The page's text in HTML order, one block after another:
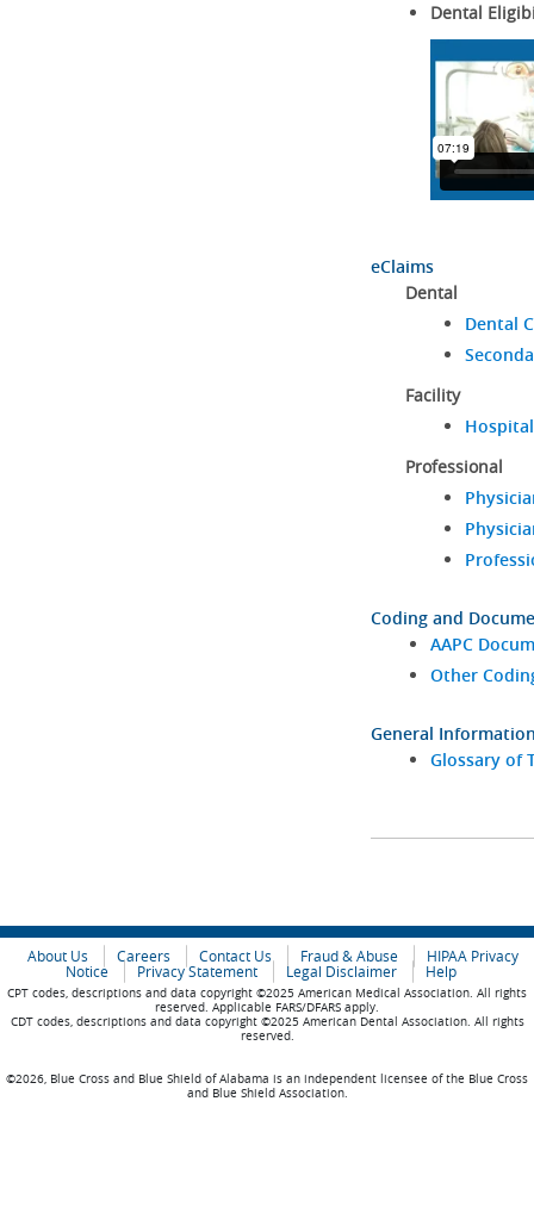
Dental
eClaims
Dental
Dental
Facility
Professional
Coding and
AAPC
Other
General
Glossary of
About Us Careers Contact Us Fraud & Abuse
HIPAA Privacy
Notice
Privacy Statement Legal Disclaimer Help
CPT codes, descriptions and data copyright ©2025 American Medical Association. All rights
reserved. Applicable FARS/DFARS apply.
CDT codes, descriptions and data copyright ©2025 American Dental Association. All rights
reserved.
©2026, Blue Cross and Blue Shield of Alabama is an independent licensee of the Blue Cross
and Blue Shield Association.